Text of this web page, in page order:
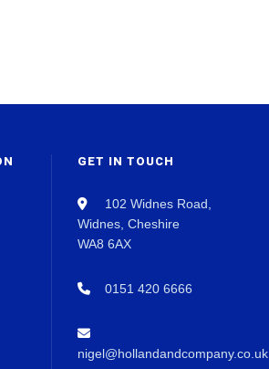
GET IN TOUCH
102 Widnes Road,
Widnes, Cheshire
WA8 6AX
0151 420 6666
nigel@hollandandcompany.co.uk